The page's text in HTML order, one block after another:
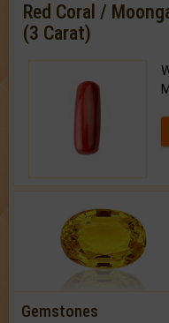
Red Coral /
(3 Carat)
Gemstones